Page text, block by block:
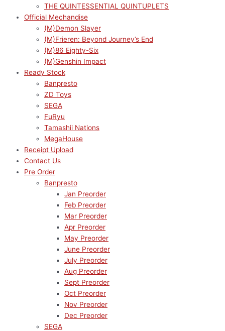
THE QUINTESSENTIAL QUINTUPLETS
Official Mechandise
(M)Demon Slayer
(M)Frieren: Beyond Journey’s End
(M)86 Eighty-Six
(M)Genshin Impact
Ready Stock
Banpresto
ZD Toys
SEGA
FuRyu
Tamashii Nations
MegaHouse
Receipt Upload
Contact Us
Pre Order
Banpresto
Jan Preorder
Feb Preorder
Mar Preorder
Apr Preorder
May Preorder
June Preorder
July Preorder
Aug Preorder
Sept Preorder
Oct Preorder
Nov Preorder
Dec Preorder
SEGA